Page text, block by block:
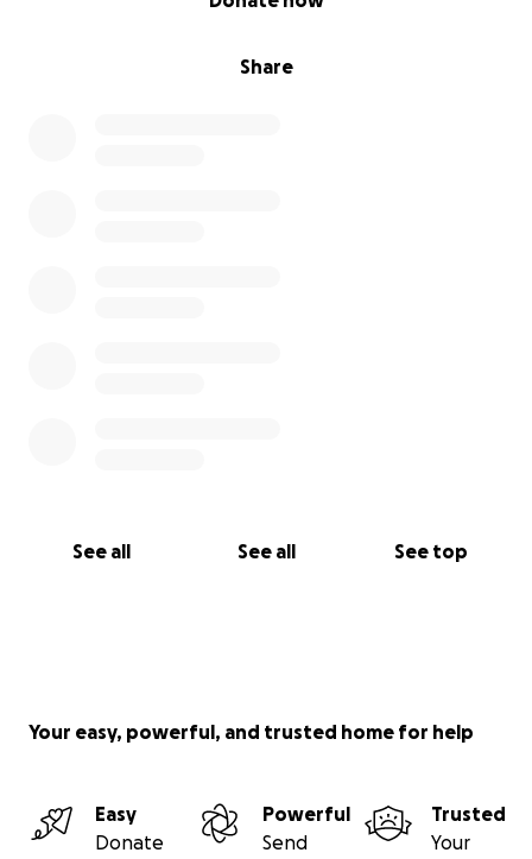
Share
See all See all See top
Your easy, powerful, and trusted home for help
Easy
Donate
Powerful
Send
Trusted
Your